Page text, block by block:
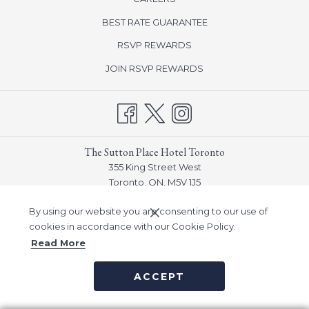
By using our website you are consenting to our use of
cookies in accordance with our Cookie Policy.
Read More
ACCEPT
a
new
BEST RATE GUARANTEE
RSVP REWARDS
a
new
tab
JOIN RSVP REWARDS
The Sutton Place Hotel Toronto
355 King Street West
Toronto, ON, M5V 1J5
Email:frontdesk_toronto@suttonplace.com
Sutton Place Hotel Company, Inc -A Northland Properties
Notice of Accessibility|
Trafficking Prevention & Policy